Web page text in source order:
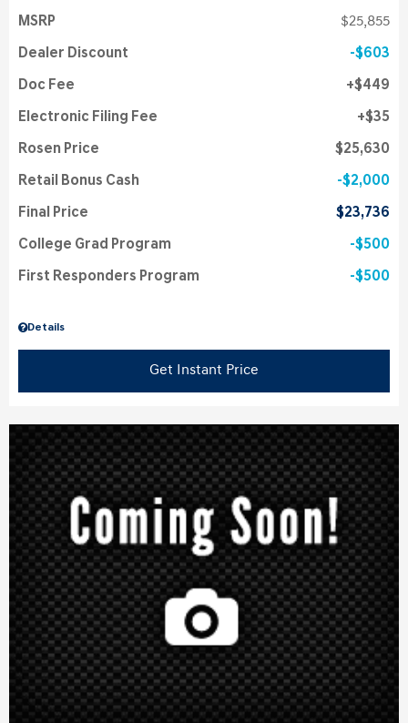
Details
MSRP $25,855
Dealer Discount $603
Doc Fee $449
Electronic Filing Fee $35
Rosen Price $25,630
Retail Bonus Cash $2,000
Final Price $23,736
College Grad Program $500
First Responders Program $500
Get Instant Price